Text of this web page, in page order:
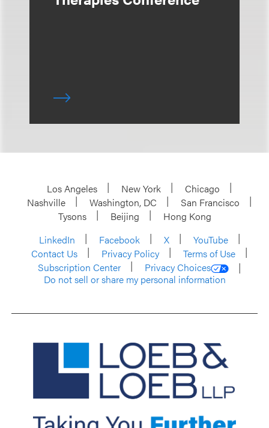
Los Angeles New York
Chicago
Nashville
Washington, DC
San Francisco
Tysons
Beijing
Hong Kong
LinkedIn
Facebook X
YouTube
Contact Us
Privacy Policy
Terms of Use
Subscription Center
Privacy Choices
Do not sell or share my personal information